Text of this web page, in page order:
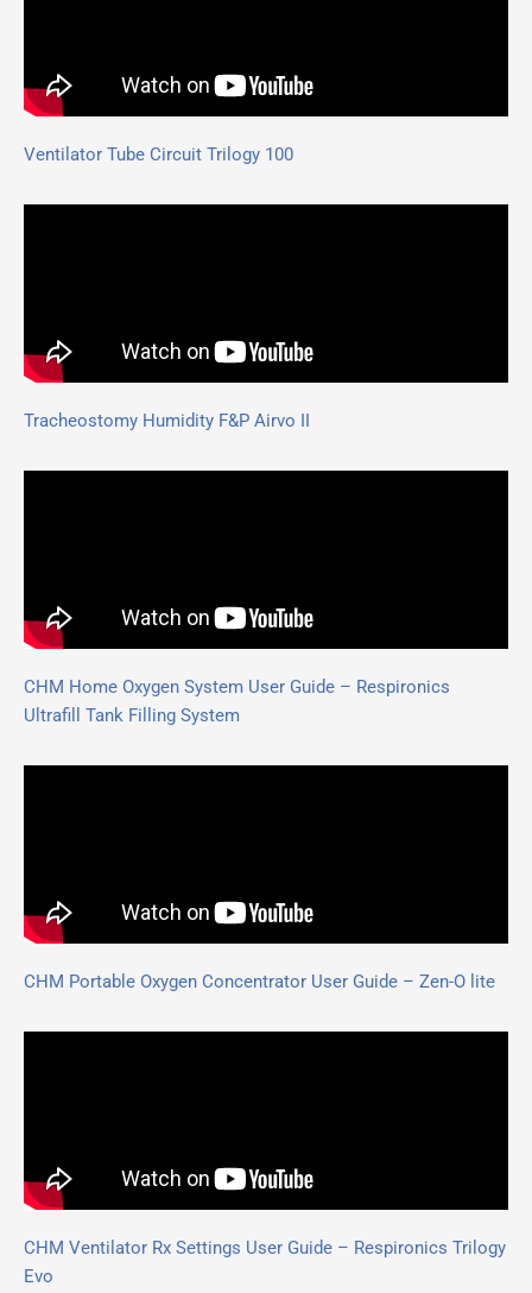
Ventilator Tube Circuit Trilogy 100
Tracheostomy Humidity F&P Airvo II
CHM Home Oxygen System User Guide – Respironics
Ultrafill Tank Filling System
CHM Portable Oxygen Concentrator User Guide – Zen-O lite
CHM Ventilator Rx Settings User Guide – Respironics Trilogy
Evo